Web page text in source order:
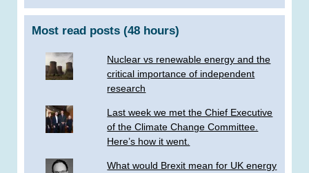
Most read posts (48 hours)
Nuclear vs renewable energy and the
critical importance of independent
research
Last week we met the Chief Executive
of the Climate Change Committee.
Here’s how it went.
What would Brexit mean for UK energy